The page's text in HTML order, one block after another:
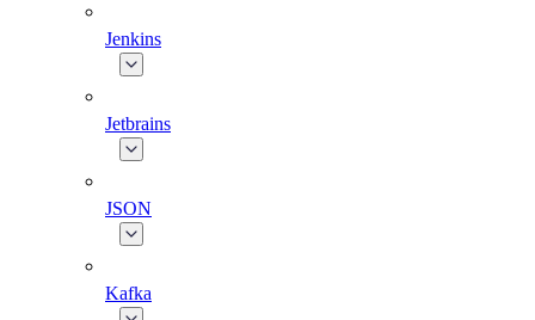
Jenkins
Jetbrains
JSON
Kafka